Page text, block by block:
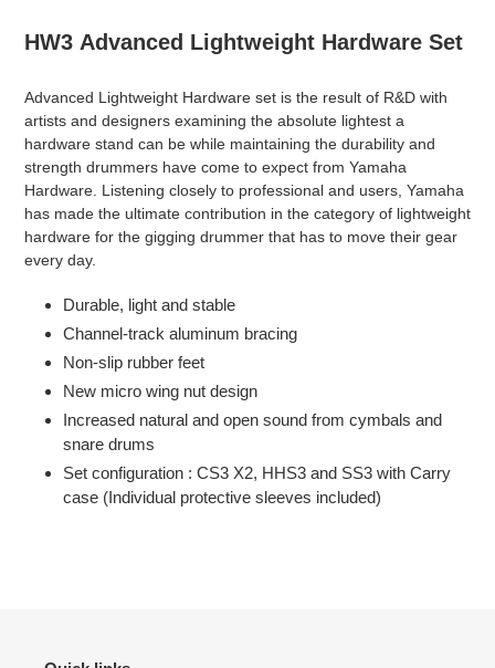
to
cart
HW3 Advanced Lightweight Hardware Set
Advanced Lightweight Hardware set is the result of R&D with
artists and designers examining the absolute lightest a
hardware stand can be while maintaining the durability and
strength drummers have come to expect from Yamaha
Hardware. Listening closely to professional and users, Yamaha
has made the ultimate contribution in the category of lightweight
hardware for the gigging drummer that has to move their gear
every day.
Durable, light and stable
Channel-track aluminum bracing
Non-slip rubber feet
New micro wing nut design
Increased natural and open sound from cymbals and
snare drums
Set configuration : CS3 X2, HHS3 and SS3 with Carry
case (Individual protective sleeves included)